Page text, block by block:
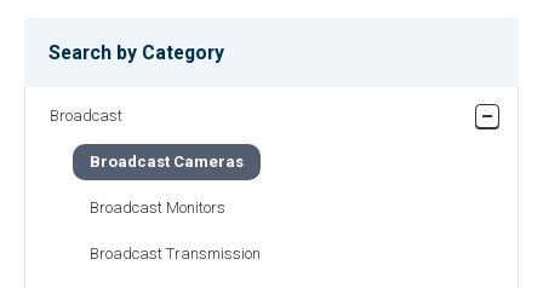
Checking Surface of Panels
Checking Surface of Metal Foils
Other Apearance Inspection
Search by Category
Broadcast
Broadcast Cameras
Broadcast Monitors
Broadcast Transmission